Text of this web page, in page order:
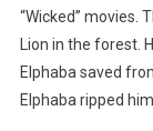
“Wicked” movies.
Lion in the forest.
Elphaba saved
Elphaba ripped